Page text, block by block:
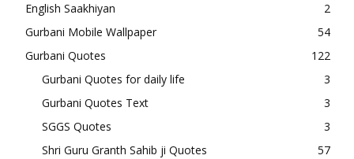
English Saakhiyan
2
Gurbani Mobile Wallpaper
54
Gurbani Quotes
122
Gurbani Quotes for daily life
3
Gurbani Quotes Text
3
SGGS Quotes
3
Shri Guru Granth Sahib ji Quotes
57